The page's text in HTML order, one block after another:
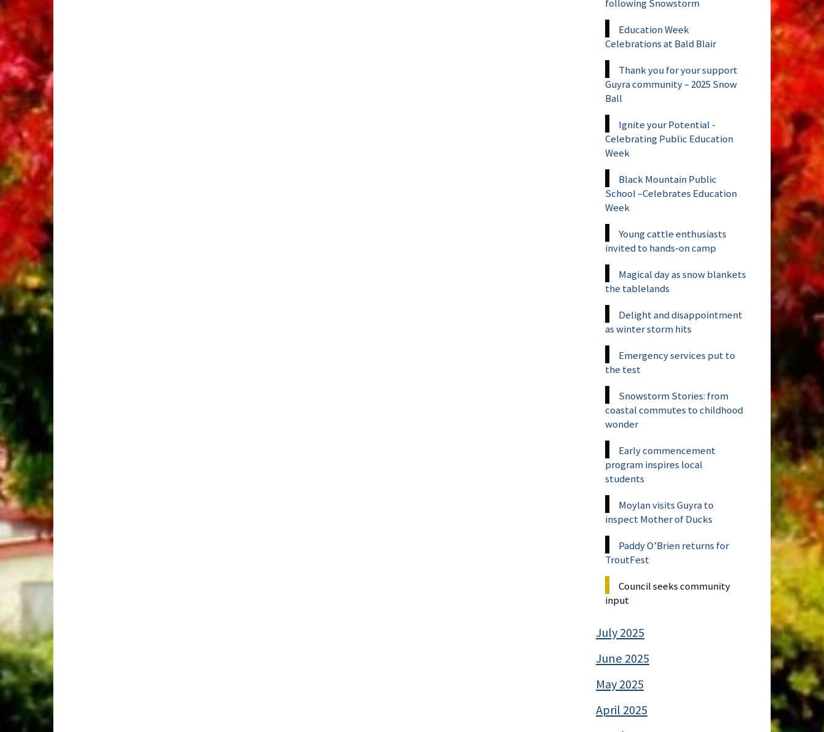
following Snowstorm
Education Week
Celebrations at Bald Blair
Thank you for your support
Guyra community – 2025 Snow
Ball
Ignite your Potential -
Celebrating Public Education
Week
Black Mountain Public
School –Celebrates Education
Week
Young cattle enthusiasts
invited to hands-on camp
Magical day as snow blankets
the tablelands
Delight and disappointment
as winter storm hits
Emergency services put to
the test
Snowstorm Stories: from
coastal commutes to childhood
wonder
Early commencement
program inspires local
students
Moylan visits Guyra to
inspect Mother of Ducks
Paddy O’Brien returns for
TroutFest
Council seeks community
input
July 2025
June 2025
May 2025
April 2025